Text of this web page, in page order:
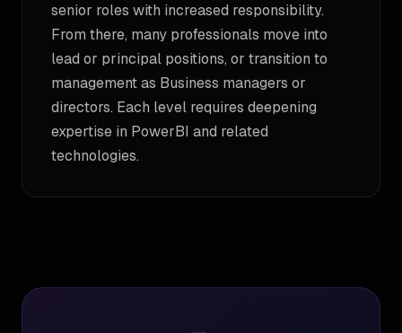
senior roles with increased responsibility.
From there, many professionals move into
lead or principal positions, or transition to
management as Business managers or
directors. Each level requires deepening
expertise in PowerBI and related
technologies.